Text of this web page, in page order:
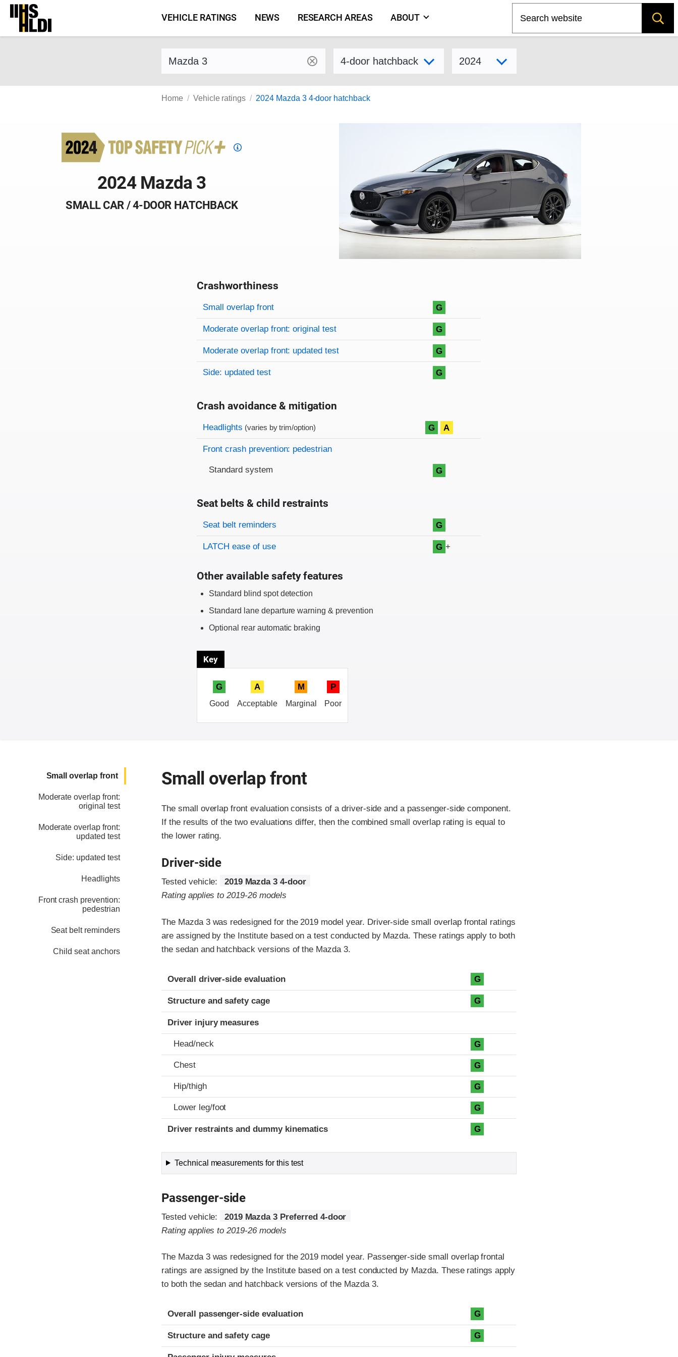
Skip
content
VEHICLE RATINGS NEWS RESEARCH AREAS ABOUT
Find a vehicle by make and model Select variant
Home Vehicle ratings 2024 Mazda 3 4-door hatchback
Top
2024 Mazda 3
SMALL CAR / 4-DOOR HATCHBACK
Crashworthiness
Rating overview
Evaluation criteria
Rating
Small overlap front G
Moderate overlap front: original test G
Moderate overlap front: updated test G
Side: updated test G
Crash avoidance & mitigation
Evaluation criteria
Rating
Headlights (varies by trim/option) G A
Front crash prevention: pedestrian
Standard system G
Seat belts & child restraints
Evaluation criteria
Rating
Seat belt reminders G
LATCH ease of use G +
Other available safety features
Standard blind spot detection
Standard lane departure warning & prevention
Optional rear automatic braking
Key
G
Good
A
Acceptable
M
Marginal
P
Poor
Small overlap front
Moderate overlap front:
original test
Moderate overlap front:
updated test
Side: updated test
Headlights
Front crash prevention:
pedestrian
Seat belt reminders
Child seat anchors
Small overlap front
The small overlap front evaluation consists of a driver-side and a passenger-side component.
If the results of the two evaluations differ, then the combined small overlap rating is equal to
the lower rating.
Driver-side
Tested vehicle:
2019 Mazda 3 4-door
Rating applies to 2019-26 models
The Mazda 3 was redesigned for the 2019 model year. Driver-side small overlap frontal ratings
are assigned by the Institute based on a test conducted by Mazda. These ratings apply to both
the sedan and hatchback versions of the Mazda 3.
Evaluation criteria
Rating
Overall driver-side evaluation G
Structure and safety cage G
Driver injury measures
Head/neck G
Chest G
Hip/thigh G
Lower leg/foot G
Driver restraints and dummy kinematics G
Technical measurements for this test
Passenger-side
Tested vehicle:
2019 Mazda 3 Preferred 4-door
Rating applies to 2019-26 models
The Mazda 3 was redesigned for the 2019 model year. Passenger-side small overlap frontal
ratings are assigned by the Institute based on a test conducted by Mazda. These ratings apply
to both the sedan and hatchback versions of the Mazda 3.
Evaluation criteria
Rating
Overall passenger-side evaluation G
Structure and safety cage G